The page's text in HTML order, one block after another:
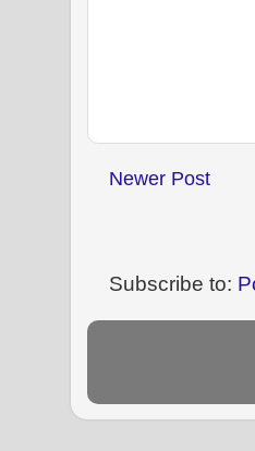
Newer Post
Subscribe to: